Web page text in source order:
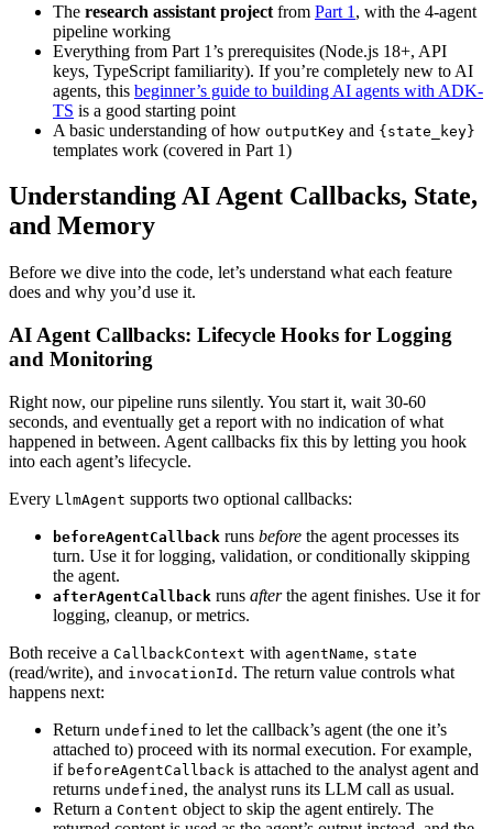
The research assistant project from Part 1 , with the 4-agent
pipeline working
Everything from Part 1’s prerequisites (Node.js 18+, API
keys, TypeScript familiarity). If you’re completely new to AI
agents, this beginner’s guide to building AI agents with ADK-
TS is a good starting point
A basic understanding of how outputKey and {state_key}
templates work (covered in Part 1)
Understanding AI Agent Callbacks, State,
and Memory
Before we dive into the code, let’s understand what each feature
does and why you’d use it.
AI Agent Callbacks: Lifecycle Hooks for Logging
and Monitoring
Right now, our pipeline runs silently. You start it, wait 30-60
seconds, and eventually get a report with no indication of what
happened in between. Agent callbacks fix this by letting you hook
into each agent’s lifecycle.
Every LlmAgent supports two optional callbacks:
beforeAgentCallback runs before the agent processes its
turn. Use it for logging, validation, or conditionally skipping
the agent.
afterAgentCallback runs afterthe agent finishes. Use it for
logging, cleanup, or metrics.
Both receive a CallbackContext with agentName, state
(read/write), and invocationId . The return value controls what
happens next:
Return undefined to let the callback’s agent (the one it’s
attached to) proceed with its normal execution. For example,
if beforeAgentCallback is attached to the analyst agent and
returns undefined , the analyst runs its LLM call as usual.
Return a Content object to skip the agent entirely. The